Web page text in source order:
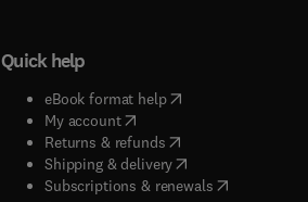
Quick help
eBook format help( opens in new tab/
My account( opens in new tab/window
Returns & refunds( opens in new tab/
Shipping & delivery(opens in new tab/
Subscriptions & renewals( opens in new